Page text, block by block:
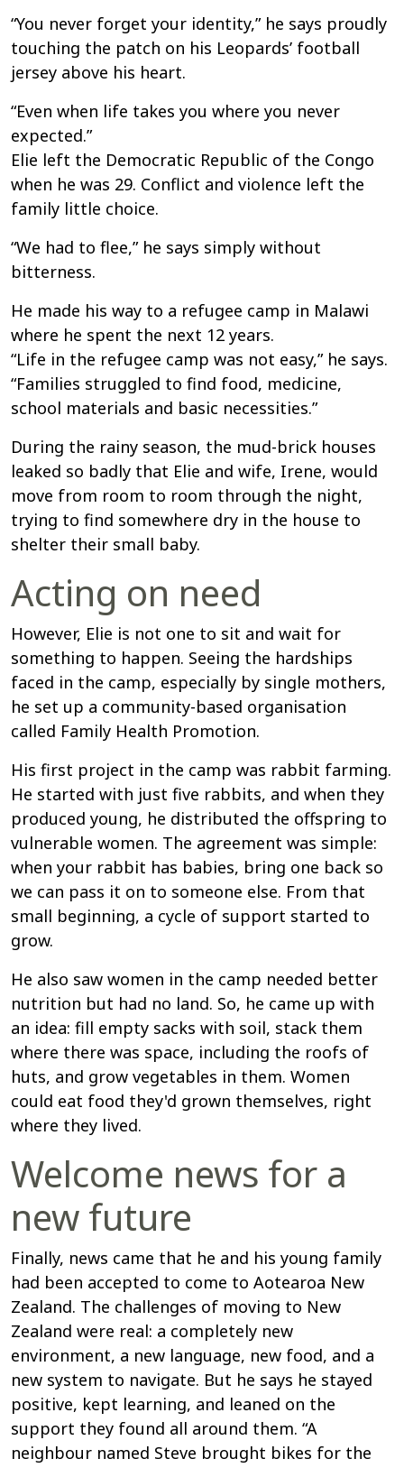
“You never forget your identity,” he says proudly
touching the patch on his Leopards’ football
jersey above his heart.
“Even when life takes you where you never
expected.”
Elie left the Democratic Republic of the Congo
when he was 29. Conflict and violence left the
family little choice.
“We had to flee,” he says simply without
bitterness.
He made his way to a refugee camp in Malawi
where he spent the next 12 years.
“Life in the refugee camp was not easy,” he says.
“Families struggled to find food, medicine,
school materials and basic necessities.”
During the rainy season, the mud-brick houses
leaked so badly that Elie and wife, Irene, would
move from room to room through the night,
trying to find somewhere dry in the house to
shelter their small baby.
Acting on need
However, Elie is not one to sit and wait for
something to happen. Seeing the hardships
faced in the camp, especially by single mothers,
he set up a community-based organisation
called Family Health Promotion.
His first project in the camp was rabbit farming.
He started with just five rabbits, and when they
produced young, he distributed the offspring to
vulnerable women. The agreement was simple:
when your rabbit has babies, bring one back so
we can pass it on to someone else. From that
small beginning, a cycle of support started to
grow.
He also saw women in the camp needed better
nutrition but had no land. So, he came up with
an idea: fill empty sacks with soil, stack them
where there was space, including the roofs of
huts, and grow vegetables in them. Women
could eat food they'd grown themselves, right
where they lived.
Welcome news for a
new future
Finally, news came that he and his young family
had been accepted to come to Aotearoa New
Zealand. The challenges of moving to New
Zealand were real: a completely new
environment, a new language, new food, and a
new system to navigate. But he says he stayed
positive, kept learning, and leaned on the
support they found all around them. “A
neighbour named Steve brought bikes for the